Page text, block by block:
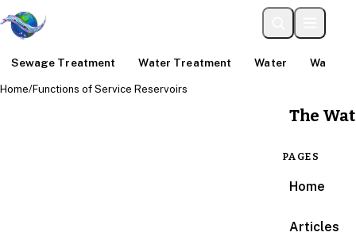
Sewage Treatment Water Treatment Water Water
The
PAGES
Home
Articles
Home/Functions of Service Reservoirs